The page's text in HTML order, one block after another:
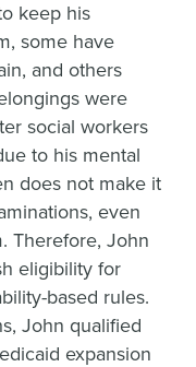
keep his
some have
and others
were
social workers
to his mental
does not make it
even
Therefore, John
eligibility for
based rules.
John qualified
expansion